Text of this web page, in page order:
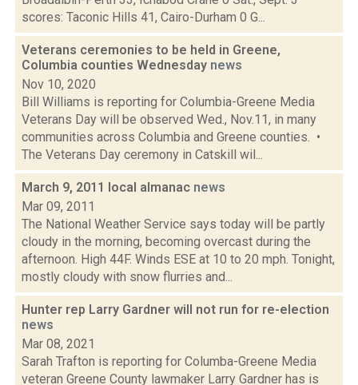
scores: Taconic Hills 41, Cairo-Durham 0 G...
Veterans ceremonies to be held in Greene,
Columbia counties Wednesday news
Nov 10, 2020
Bill Williams is reporting for Columbia-Greene Media
Veterans Day will be observed Wed., Nov.11, in many
communities across Columbia and Greene counties. •
The Veterans Day ceremony in Catskill wil...
March 9, 2011 local almanac news
Mar 09, 2011
The National Weather Service says today will be partly
cloudy in the morning, becoming overcast during the
afternoon. High 44F. Winds ESE at 10 to 20 mph. Tonight,
mostly cloudy with snow flurries and...
Hunter rep Larry Gardner will not run for re-election
news
Mar 08, 2021
Sarah Trafton is reporting for Columba-Greene Media
veteran Greene County lawmaker Larry Gardner has is